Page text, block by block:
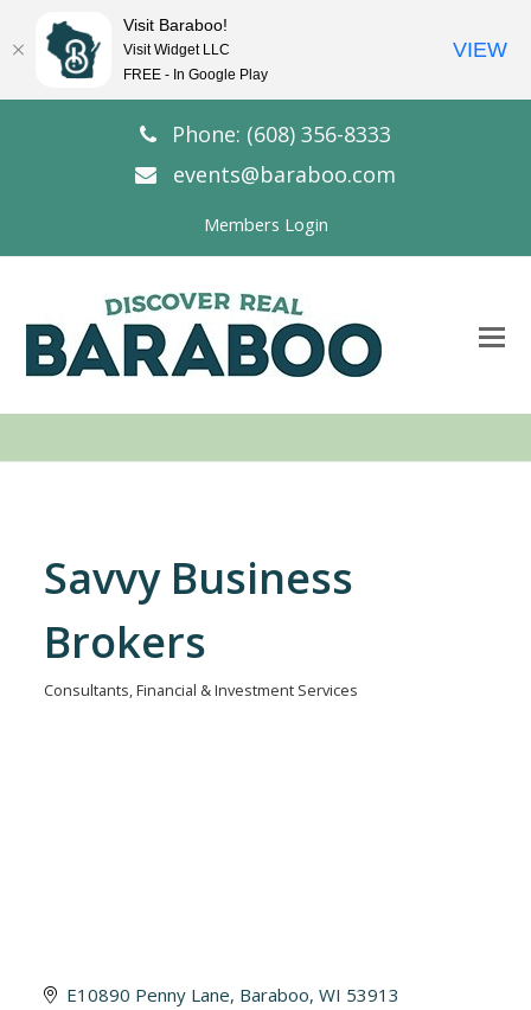
Phone: (608) 356-8333
events@baraboo.com
Members Login
Savvy Business
Brokers
Consultants Financial & Investment Services
E10890 Penny Lane Baraboo WI 53913
Visit Baraboo!
Visit Widget LLC
FREE - In Google Play
VIEW